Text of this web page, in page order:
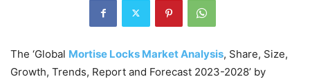
The ‘Global Mortise Locks Market Analysis, Share, Size,
Growth, Trends, Report and Forecast 2023-2028’ by